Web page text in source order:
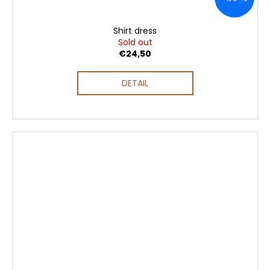
Shirt dress
Sold out
€24,50
DETAIL